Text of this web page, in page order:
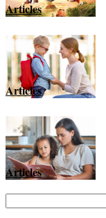
Articles
Articles
Articles